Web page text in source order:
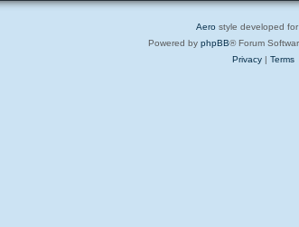
Aero style developed
Powered by phpBB® Forum
Privacy| Terms